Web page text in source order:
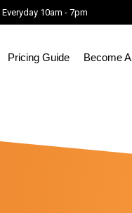
Everyday 10am - 7pm
Pricing Guide Become